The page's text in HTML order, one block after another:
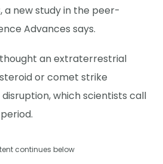
a new study in the peer-
Advances says.
an extraterrestrial
or comet strike
which scientists call
continues below